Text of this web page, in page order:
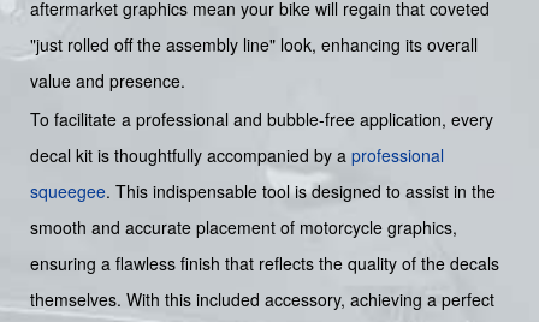
aftermarket graphics mean your bike will regain that coveted
"just rolled off the assembly line" look, enhancing its overall
value and presence.
To facilitate a professional and bubble-free application, every
decal kit is thoughtfully accompanied by a professional
squeegee. This indispensable tool is designed to assist in the
smooth and accurate placement of motorcycle graphics,
ensuring a flawless finish that reflects the quality of the decals
themselves. With this included accessory, achieving a perfect